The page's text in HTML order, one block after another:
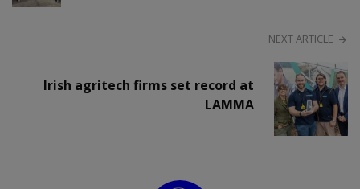
NEXT ARTICLE
Irish agritech firms set record at
LAMMA